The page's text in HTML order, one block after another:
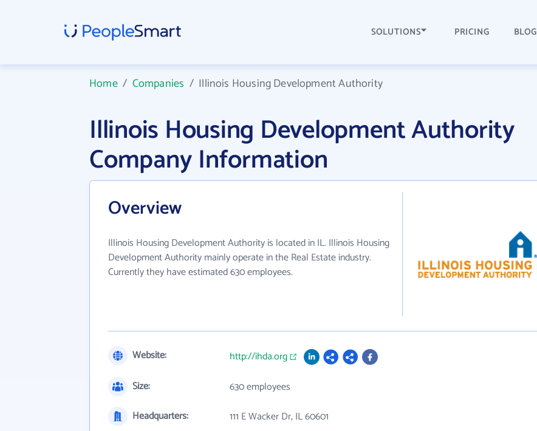
SOLUTIONS PRICING BLOG
Home/ Companies / Illinois Housing Development Authority
Illinois Housing Development Authority
Company Information
Overview
Illinois Housing Development Authority is located in IL. Illinois Housing
Development Authority mainly operate in the Real Estate industry.
Currently they have estimated 630 employees.
Website:
http://ihda.org
Size:
630 employees
Headquarters:
111 E Wacker Dr, IL 60601